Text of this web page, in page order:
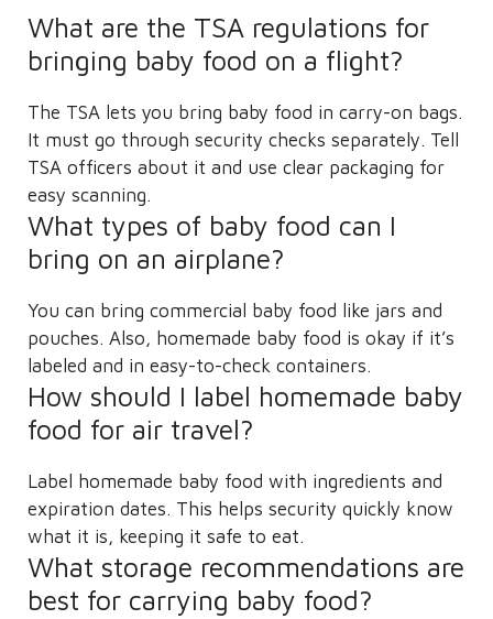
What are the TSA regulations for
bringing baby food on a flight?
The TSA lets you bring baby food in carry-on bags.
It must go through security checks separately. Tell
TSA officers about it and use clear packaging for
easy scanning.
What types of baby food can I
bring on an airplane?
You can bring commercial baby food like jars and
pouches. Also, homemade baby food is okay if it’s
labeled and in easy-to-check containers.
How should I label homemade baby
food for air travel?
Label homemade baby food with ingredients and
expiration dates. This helps security quickly know
what it is, keeping it safe to eat.
What storage recommendations are
best for carrying baby food?